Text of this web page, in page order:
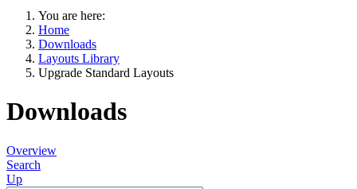
You are here:
Home
Downloads
Layouts Library
Upgrade Standard Layouts
Downloads
Overview
Search
Up